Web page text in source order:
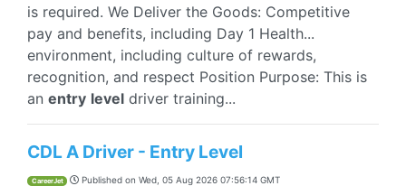
is required. We Deliver the Goods: Competitive
pay and benefits, including Day 1 Health...
environment, including culture of rewards,
recognition, and respect Position Purpose: This is
an entry level driver training...
CDL A Driver - Entry Level
CareerJet Published on Wed, 05 Aug 2026 07:56:14 GMT